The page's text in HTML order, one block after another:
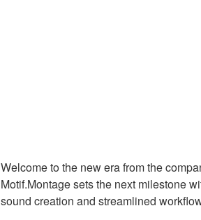
Welcome to the new era from the
Motif.Montage sets the next milestone
sound creation and streamlined